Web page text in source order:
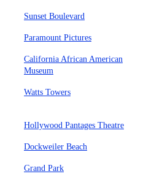
Sunset Boulevard
Paramount Pictures
California African American
Museum
Watts Towers
Hollywood Pantages Theatre
Dockweiler Beach
Grand Park